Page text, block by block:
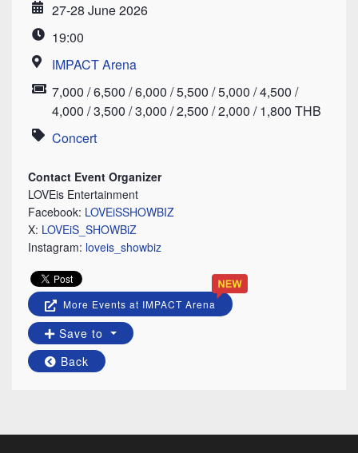
Date27-28 June 2026
Time19:00
Location
IMPACT Arena
Price7,000 / 6,500 / 6,000 / 5,500 / 5,000 / 4,500 /
4,000 / 3,500 / 3,000 / 2,500 / 2,000 / 1,800 THB
Category
Concert
Contact Event Organizer
LOVEis Entertainment
Facebook: LOVEiSSHOWBIZ
X: LOVEiS_SHOWBiZ
Instagram: loveis_showbiz
More Events at IMPACT Arena
Save to
Back